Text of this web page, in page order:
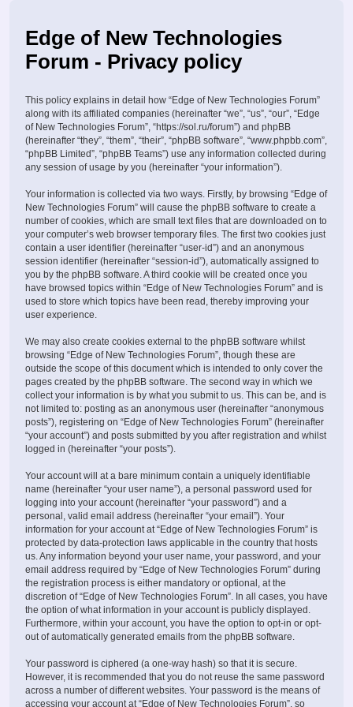
Edge of New Technologies
Forum - Privacy policy
This policy explains in detail how “Edge of New Technologies Forum”
along with its affiliated companies (hereinafter “we”, “us”, “our”, “Edge
of New Technologies Forum”, “https://sol.ru/forum”) and phpBB
(hereinafter “they”, “them”, “their”, “phpBB software”, “www.phpbb.com”,
“phpBB Limited”, “phpBB Teams”) use any information collected during
any session of usage by you (hereinafter “your information”).
Your information is collected via two ways. Firstly, by browsing “Edge of
New Technologies Forum” will cause the phpBB software to create a
number of cookies, which are small text files that are downloaded on to
your computer’s web browser temporary files. The first two cookies just
contain a user identifier (hereinafter “user-id”) and an anonymous
session identifier (hereinafter “session-id”), automatically assigned to
you by the phpBB software. A third cookie will be created once you
have browsed topics within “Edge of New Technologies Forum” and is
used to store which topics have been read, thereby improving your
user experience.
We may also create cookies external to the phpBB software whilst
browsing “Edge of New Technologies Forum”, though these are
outside the scope of this document which is intended to only cover the
pages created by the phpBB software. The second way in which we
collect your information is by what you submit to us. This can be, and is
not limited to: posting as an anonymous user (hereinafter “anonymous
posts”), registering on “Edge of New Technologies Forum” (hereinafter
“your account”) and posts submitted by you after registration and whilst
logged in (hereinafter “your posts”).
Your account will at a bare minimum contain a uniquely identifiable
name (hereinafter “your user name”), a personal password used for
logging into your account (hereinafter “your password”) and a
personal, valid email address (hereinafter “your email”). Your
information for your account at “Edge of New Technologies Forum” is
protected by data-protection laws applicable in the country that hosts
us. Any information beyond your user name, your password, and your
email address required by “Edge of New Technologies Forum” during
the registration process is either mandatory or optional, at the
discretion of “Edge of New Technologies Forum”. In all cases, you have
the option of what information in your account is publicly displayed.
Furthermore, within your account, you have the option to opt-in or opt-
out of automatically generated emails from the phpBB software.
Your password is ciphered (a one-way hash) so that it is secure.
However, it is recommended that you do not reuse the same password
across a number of different websites. Your password is the means of
accessing your account at “Edge of New Technologies Forum”, so